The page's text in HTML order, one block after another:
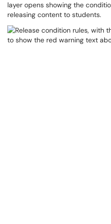
layer opens showing the
releasing content to students.